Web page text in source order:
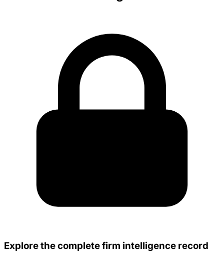
Explore the complete firm intelligence record